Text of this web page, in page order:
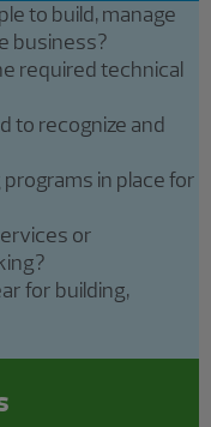
to build, manage
business?
required technical
to recognize and
in place for
or
for building,